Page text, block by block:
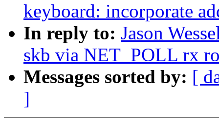
keyboard: incorporate
In reply to: Jason
skb via NET_POLL rx
Messages sorted by: [
]